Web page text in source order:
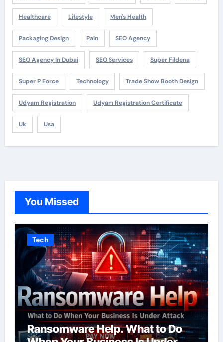
Healthcare Lifestyle Men's Health
Packaging Design Pain SEO Agency
SEO Agency In Dubai SEO Services Super Fildena
Super P Force Technology Trade Show Booth Design
Udyam Registration Udyam Registration Certificate
Uk Usa
You Missed
Tech
Ransomware Help. What to Do